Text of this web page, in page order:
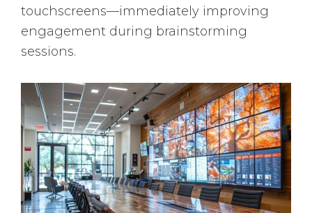
touchscreens—immediately improving
engagement during brainstorming
sessions.